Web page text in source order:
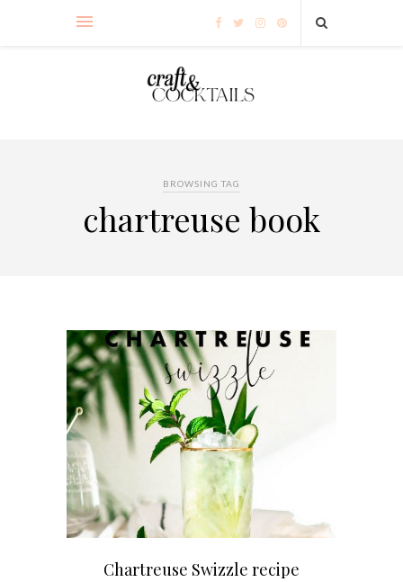
BROWSING TAG
chartreuse book
Chartreuse Swizzle recipe